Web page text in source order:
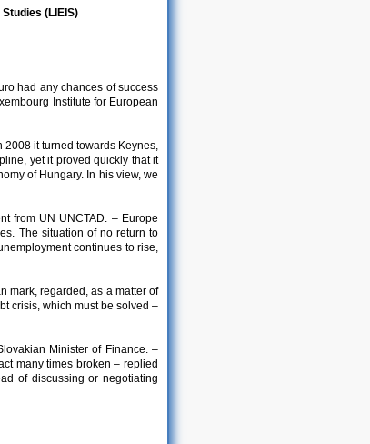
(LIEIS)
had any chances of success
Institute for European
2008 it turned towards Keynes,
yet it proved quickly that it
of Hungary. In his view, we
from UN UNCTAD. – Europe
The situation of no return to
continues to rise,
mark, regarded, as a matter of
crisis, which must be solved –
Minister of Finance. –
many times broken – replied
of discussing or negotiating